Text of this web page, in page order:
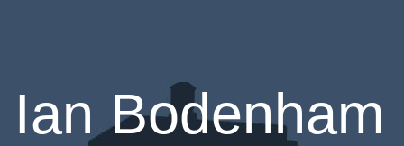
Ian Bodenham